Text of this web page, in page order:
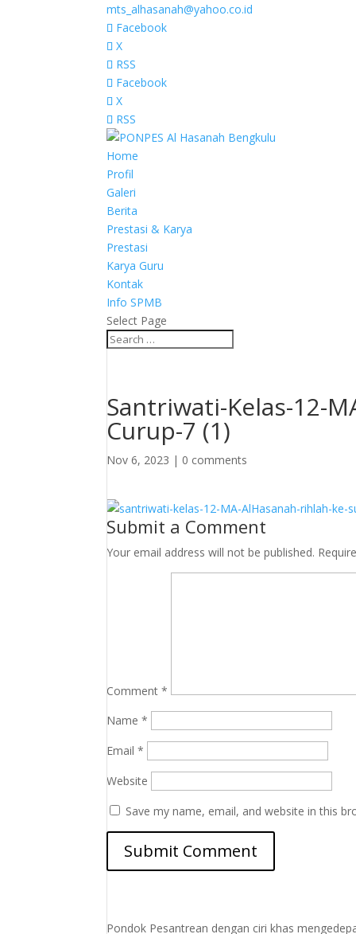
mts_alhasanah@yahoo.co.id
Facebook
X
RSS
Facebook
X
RSS
Home
Profil
Galeri
Berita
Prestasi & Karya
Prestasi
Karya Guru
Kontak
Info SPMB
Select Page
Santriwati-Kelas-12-
Curup-7 (1)
Nov 6, 2023 | 0 comments
Submit a Comment
Your email address will not be published.
Comment*
Name*
Email*
Website
Save my name, email, and website in this
Pondok Pesantrean dengan ciri khas